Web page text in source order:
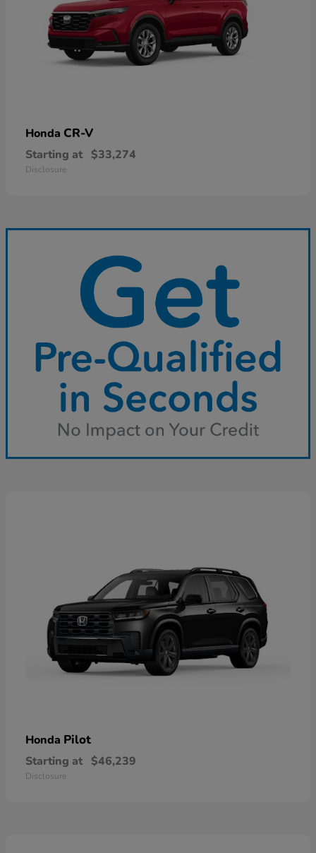
Honda CR-V
Starting at $33,274
Disclosure
Honda Pilot
Starting at $46,239
Disclosure